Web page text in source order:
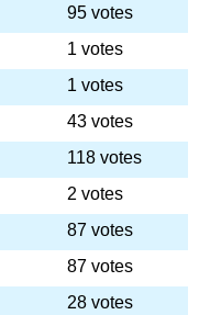
95 votes
1 votes
1 votes
43 votes
118 votes
2 votes
87 votes
87 votes
28 votes